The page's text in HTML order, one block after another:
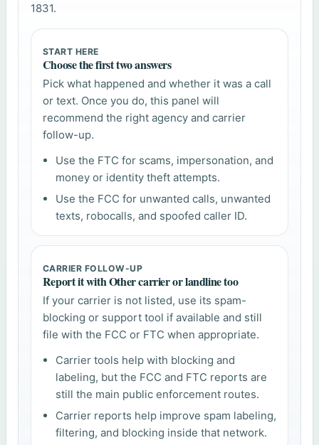
1831.
START HERE
Choose the first two answers
Pick what happened and whether it was a call
or text. Once you do, this panel will
recommend the right agency and carrier
follow-up.
Use the FTC for scams, impersonation, and
money or identity theft attempts.
Use the FCC for unwanted calls, unwanted
texts, robocalls, and spoofed caller ID.
CARRIER FOLLOW-UP
Report it with Other carrier or landline too
If your carrier is not listed, use its spam-
blocking or support tool if available and still
file with the FCC or FTC when appropriate.
Carrier tools help with blocking and
labeling, but the FCC and FTC reports are
still the main public enforcement routes.
Carrier reports help improve spam labeling,
filtering, and blocking inside that network.